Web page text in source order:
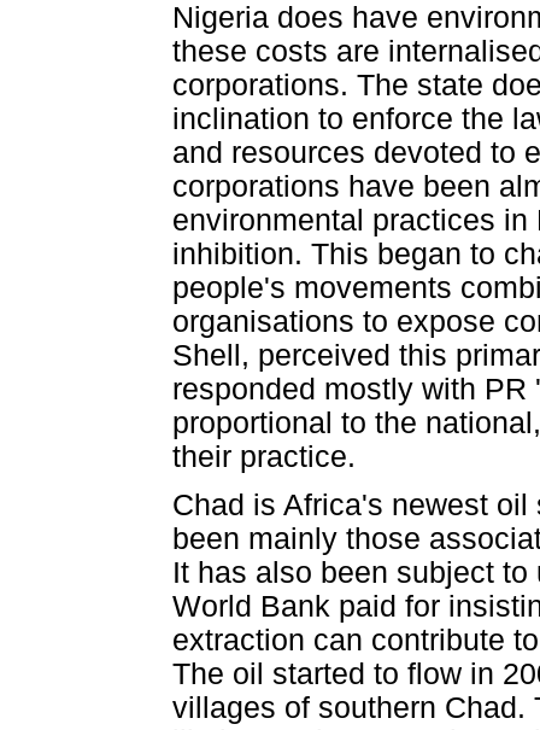
Nigeria does have
these costs are
corporations. The state
inclination to enforce the
and resources devoted to
corporations have been
environmental practices
inhibition. This began to
people's movements
organisations to expose
Shell, perceived this
responded mostly with
proportional to the
their practice.
Chad is Africa's newest
been mainly those
It has also been subject
World Bank paid for
extraction can contribute
The oil started to flow in
villages of southern